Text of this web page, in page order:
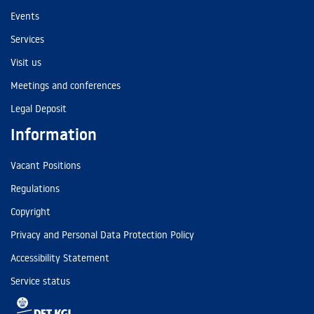
Events
Services
Visit us
Meetings and conferences
Legal Deposit
Information
Vacant Positions
Regulations
Copyright
Privacy and Personal Data Protection Policy
Accessibility Statement
Service status